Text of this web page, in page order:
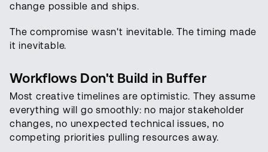
change possible and ships.
The compromise wasn't inevitable. The timing made
it inevitable.
Workflows Don't Build in Buffer
Most creative timelines are optimistic. They assume
everything will go smoothly: no major stakeholder
changes, no unexpected technical issues, no
competing priorities pulling resources away.